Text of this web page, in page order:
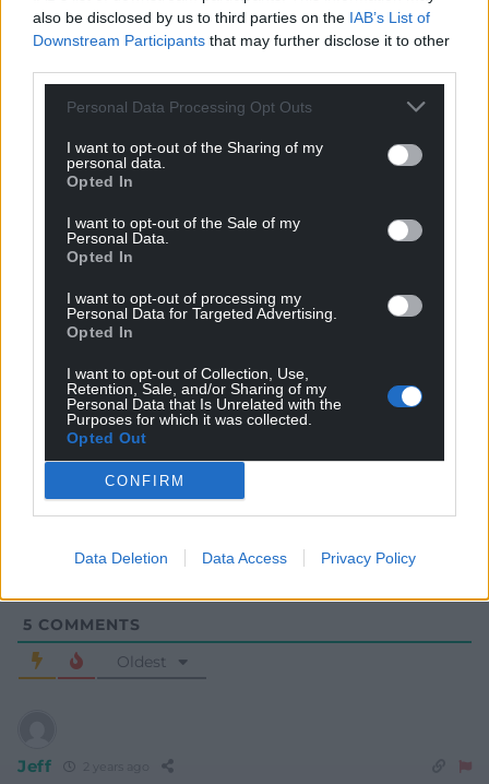
also be disclosed by us to third parties on the IAB’s List of
Downstream Participants that may further disclose it to other
Personal Data Processing Opt Outs
I want to opt-out of the Sharing of my
personal data.
Opted In
I want to opt-out of the Sale of my
Personal Data.
Opted In
I want to opt-out of processing my
Personal Data for Targeted Advertising.
Opted In
I want to opt-out of Collection, Use,
Retention, Sale, and/or Sharing of my
Personal Data that Is Unrelated with the
Purposes for which it was collected.
Opted Out
CONFIRM
Data Deletion Data Access Privacy Policy
Get more trusted Welsh news
Google News to see more of our journalism.
Subscribe
5 COMMENTS
Oldest
Jeff 2 years ago